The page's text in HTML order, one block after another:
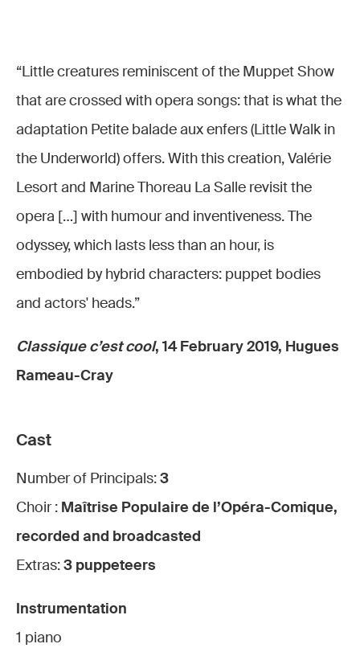
“Little creatures reminiscent of the Muppet Show
that are crossed with opera songs: that is what the
adaptation Petite balade aux enfers (Little Walk in
the Underworld) offers. With this creation, Valérie
Lesort and Marine Thoreau La Salle revisit the
opera […] with humour and inventiveness. The
odyssey, which lasts less than an hour, is
embodied by hybrid characters: puppet bodies
and actors' heads.”
Classique c’est cool, 14 February 2019, Hugues
Rameau-Cray
Cast
Number of Principals:3
Choir : Maîtrise Populaire de l’Opéra-Comique,
recorded and broadcasted
Extras:3 puppeteers
Instrumentation
1 piano